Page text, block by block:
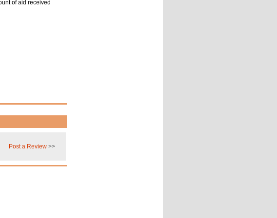
of aid received
Post a Review >>